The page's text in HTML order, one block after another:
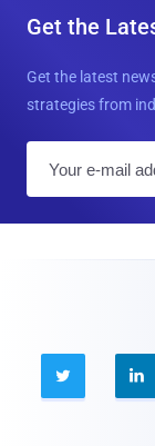
Get the
Get the latest
strategies from
 